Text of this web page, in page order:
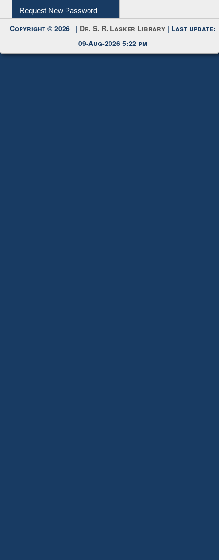
Request New Password
Copyright © 2026 | Dr. S. R. Lasker Library | Last update:
09-Aug-2026 5:22 pm